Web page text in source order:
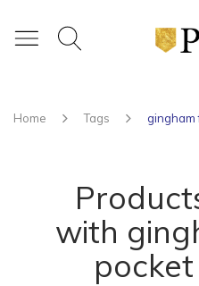
Home Tags
gingham
with